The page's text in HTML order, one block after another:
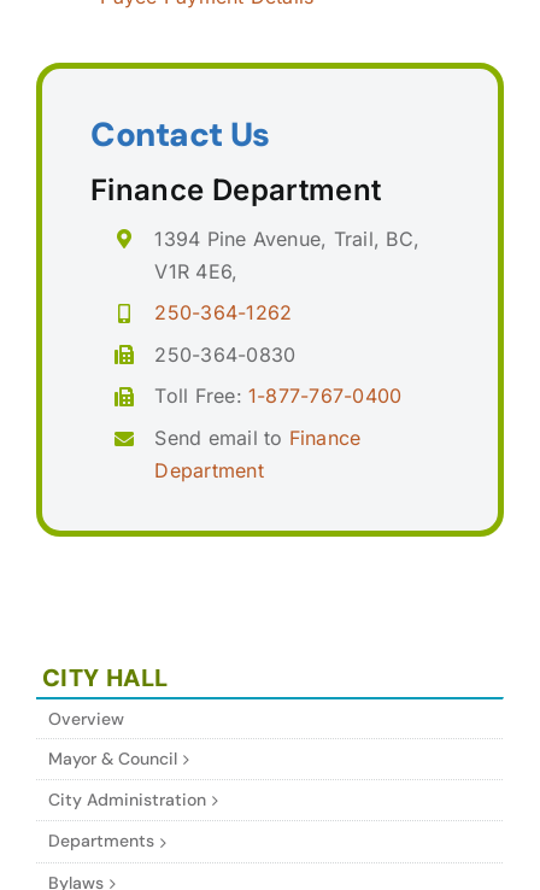
Contact Us
Finance Department
1394 Pine Avenue, Trail, BC,
V1R 4E6,
250-364-1262
250-364-0830
Toll Free: 1-877-767-0400
Send email to Finance
Department
CITY HALL
Overview
Mayor & Council
City Administration
Departments
Bylaws